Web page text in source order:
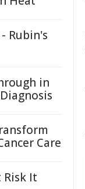
Rubin's
in
Care
Risk It